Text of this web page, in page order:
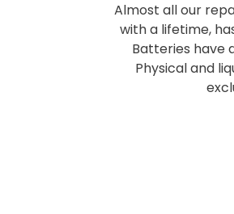
Almost all our
with a lifetime,
Batteries have
Physical and